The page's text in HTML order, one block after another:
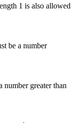
1 is also allowed
be a number
number greater than